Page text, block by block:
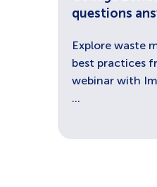
questions
Explore waste
best practices
webinar with
...